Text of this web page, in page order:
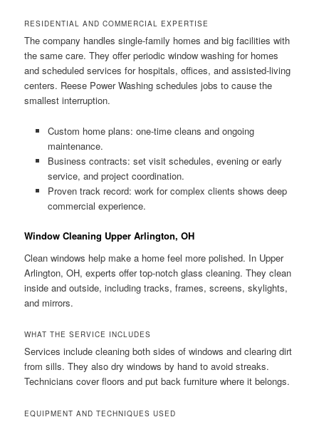
RESIDENTIAL AND COMMERCIAL EXPERTISE
The company handles single-family homes and big facilities with
the same care. They offer periodic window washing for homes
and scheduled services for hospitals, offices, and assisted-living
centers. Reese Power Washing schedules jobs to cause the
smallest interruption.
Custom home plans: one-time cleans and ongoing
maintenance.
Business contracts: set visit schedules, evening or early
service, and project coordination.
Proven track record: work for complex clients shows deep
commercial experience.
Window Cleaning Upper Arlington, OH
Clean windows help make a home feel more polished. In Upper
Arlington, OH, experts offer top-notch glass cleaning. They clean
inside and outside, including tracks, frames, screens, skylights,
and mirrors.
WHAT THE SERVICE INCLUDES
Services include cleaning both sides of windows and clearing dirt
from sills. They also dry windows by hand to avoid streaks.
Technicians cover floors and put back furniture where it belongs.
EQUIPMENT AND TECHNIQUES USED